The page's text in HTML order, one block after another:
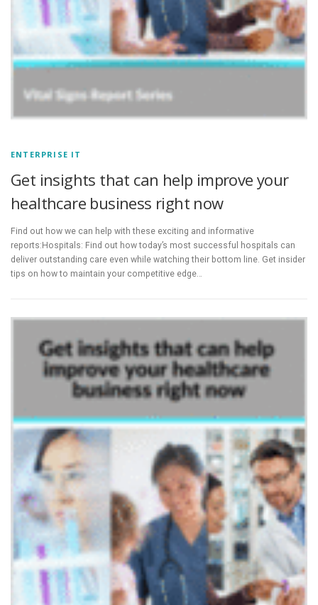
ENTERPRISE IT
Get insights that can help improve your
healthcare business right now
Find out how we can help with these exciting and informative
reports:Hospitals: Find out how today’s most successful hospitals can
deliver outstanding care even while watching their bottom line. Get insider
tips on how to maintain your competitive edge…